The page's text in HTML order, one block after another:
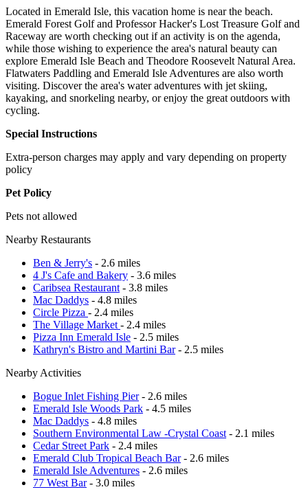
Located in Emerald Isle, this vacation home is near the beach.
Emerald Forest Golf and Professor Hacker's Lost Treasure Golf and
Raceway are worth checking out if an activity is on the agenda,
while those wishing to experience the area's natural beauty can
explore Emerald Isle Beach and Theodore Roosevelt Natural Area.
Flatwaters Paddling and Emerald Isle Adventures are also worth
visiting. Discover the area's water adventures with jet skiing,
kayaking, and snorkeling nearby, or enjoy the great outdoors with
cycling.
Special Instructions
Extra-person charges may apply and vary depending on property
policy
Pet Policy
Pets not allowed
Nearby Restaurants
Ben & Jerry's - 2.6 miles
4 J's Cafe and Bakery - 3.6 miles
Caribsea Restaurant - 3.8 miles
Mac Daddys - 4.8 miles
Circle Pizza - 2.4 miles
The Village Market - 2.4 miles
Pizza Inn Emerald Isle - 2.5 miles
Kathryn's Bistro and Martini Bar- 2.5 miles
Nearby Activities
Bogue Inlet Fishing Pier- 2.6 miles
Emerald Isle Woods Park - 4.5 miles
Mac Daddys - 4.8 miles
Southern Environmental Law -Crystal Coast - 2.1 miles
Cedar Street Park - 2.4 miles
Emerald Club Tropical Beach Bar- 2.6 miles
Emerald Isle Adventures - 2.6 miles
77 West Bar- 3.0 miles